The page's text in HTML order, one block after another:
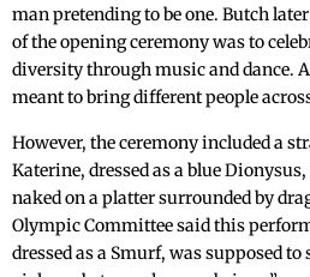
man pretending to be one. Butch
of the opening ceremony was to
diversity through music and dance.
meant to bring different people
However, the ceremony included a
Katerine, dressed as a blue
naked on a platter surrounded by
Olympic Committee said this
dressed as a Smurf, was supposed